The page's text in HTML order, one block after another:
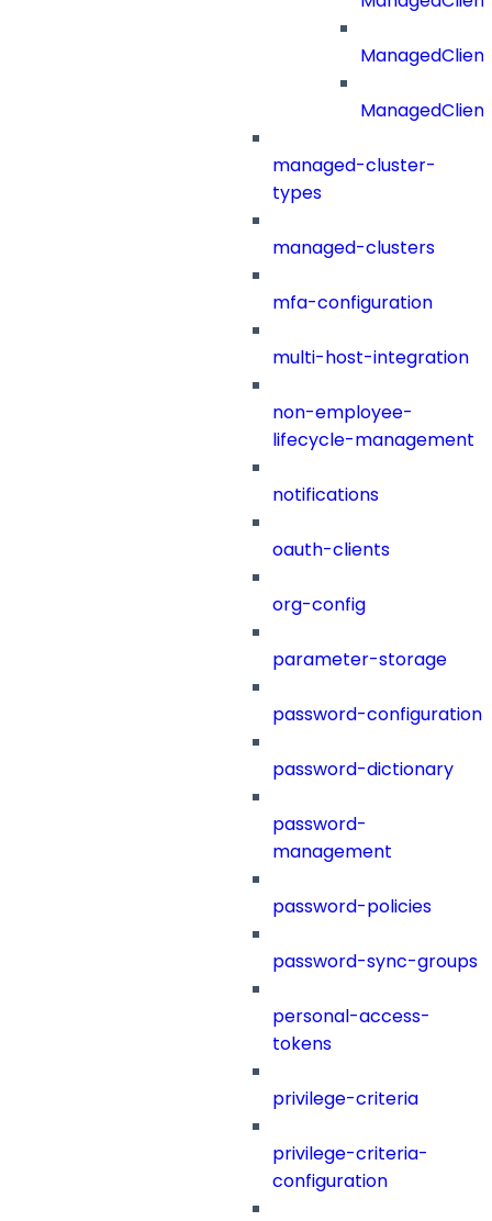
managed-cluster-
types
managed-clusters
mfa-configuration
multi-host-integration
non-employee-
lifecycle-management
notifications
oauth-clients
org-config
parameter-storage
password-configuration
password-dictionary
password-
management
password-policies
password-sync-groups
personal-access-
tokens
privilege-criteria
privilege-criteria-
configuration